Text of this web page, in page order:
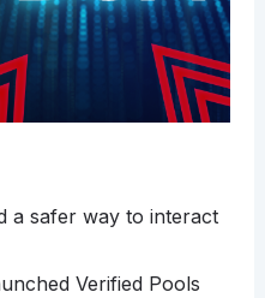
a safer way to interact
Verified Pools